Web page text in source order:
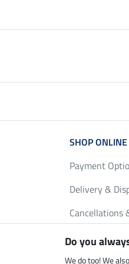
SHOP ONLINE
Payment
Delivery &
Cancellations
Gift Vouchers
FAQ
Do you
We do too! We